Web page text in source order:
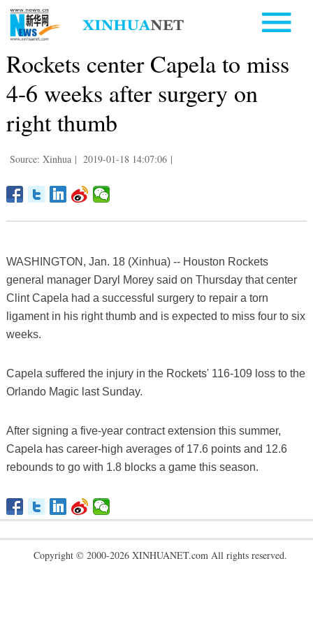
Rockets center Capela to miss
4-6 weeks after surgery on
right thumb
Source: Xinhua | 2019-01-18 14:07:06 |
WASHINGTON, Jan. 18 (Xinhua) -- Houston Rockets
general manager Daryl Morey said on Thursday that center
Clint Capela had a successful surgery to repair a torn
ligament in his right thumb and is expected to miss four to six
weeks.
Capela suffered the injury in the Rockets' 116-109 loss to the
Orlando Magic last Sunday.
After signing a five-year contract extension this summer,
Capela has career-high averages of 17.6 points and 12.6
rebounds to go with 1.8 blocks a game this season.
Copyright © 2000-2026 XINHUANET.com All rights reserved.